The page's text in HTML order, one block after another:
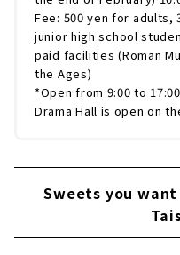
Fee: 500 yen for adults,
junior high school
paid facilities (Roman
the Ages)
*Open from 9:00 to
Drama Hall is open on
Sweets you